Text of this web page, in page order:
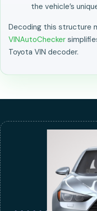
the vehicle’s
Decoding this structure
VINAutoChecker
Toyota VIN decoder.